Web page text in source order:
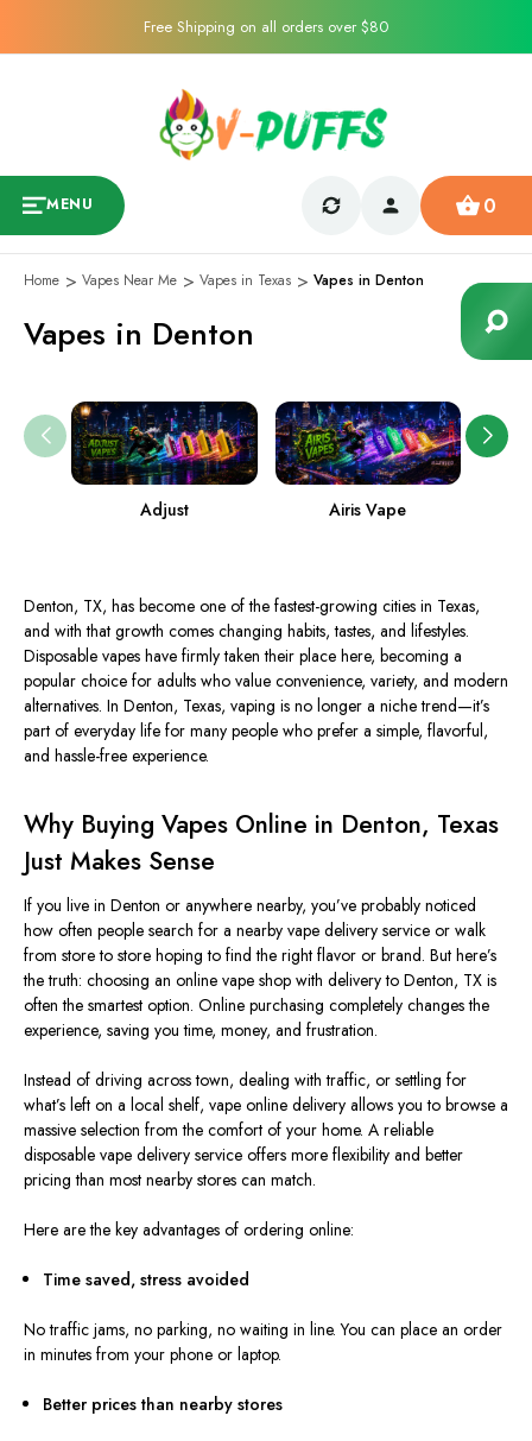
Free Shipping on all orders over $80
MENU 0
Home Vapes Near Me Vapes in Texas Vapes in Denton
Vapes in Denton
Adjust Airis Vape
Denton, TX, has become one of the fastest-growing cities in Texas,
and with that growth comes changing habits, tastes, and lifestyles.
Disposable vapes have firmly taken their place here, becoming a
popular choice for adults who value convenience, variety, and modern
alternatives. In Denton, Texas, vaping is no longer a niche trend—it’s
part of everyday life for many people who prefer a simple, flavorful,
and hassle-free experience.
Why Buying Vapes Online in Denton, Texas
Just Makes Sense
If you live in Denton or anywhere nearby, you’ve probably noticed
how often people search for a nearby vape delivery service or walk
from store to store hoping to find the right flavor or brand. But here’s
the truth: choosing an online vape shop with delivery to Denton, TX is
often the smartest option. Online purchasing completely changes the
experience, saving you time, money, and frustration.
Instead of driving across town, dealing with traffic, or settling for
what’s left on a local shelf, vape online delivery allows you to browse a
massive selection from the comfort of your home. A reliable
disposable vape delivery service offers more flexibility and better
pricing than most nearby stores can match.
Here are the key advantages of ordering online:
Time saved, stress avoided
No traffic jams, no parking, no waiting in line. You can place an order
in minutes from your phone or laptop.
Better prices than nearby stores